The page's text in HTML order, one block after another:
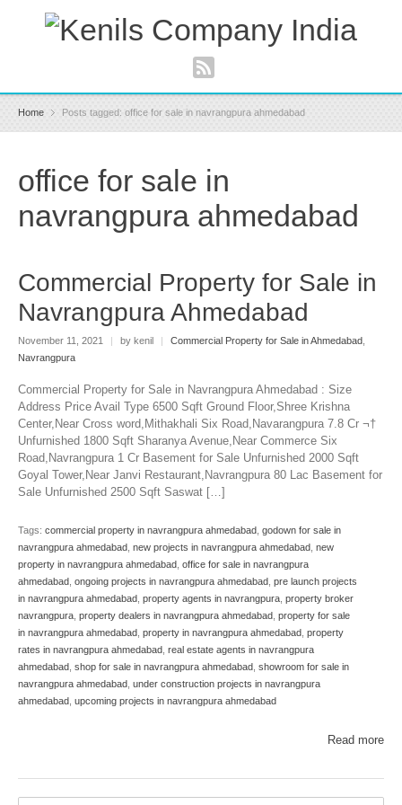
Home Posts tagged: office for sale in navrangpura ahmedabad
office for sale in
navrangpura ahmedabad
Commercial Property for Sale in
Navrangpura Ahmedabad
November 11, 2021 | by kenil | Commercial Property for Sale in Ahmedabad
Navrangpura
Commercial Property for Sale in Navrangpura Ahmedabad : Size
Address Price Avail Type 6500 Sqft Ground Floor,Shree Krishna
Center,Near Cross word,Mithakhali Six Road,Navarangpura 7.8 Cr ¬†
Unfurnished 1800 Sqft Sharanya Avenue,Near Commerce Six
Road,Navrangpura 1 Cr Basement for Sale Unfurnished 2000 Sqft
Goyal Tower,Near Janvi Restaurant,Navrangpura 80 Lac Basement for
Sale Unfurnished 2500 Sqft Saswat […]
Tags: commercial property in navrangpura ahmedabad godown for sale in
navrangpura ahmedabad new projects in navrangpura ahmedabad new
property in navrangpura ahmedabad office for sale in navrangpura
ahmedabad ongoing projects in navrangpura ahmedabad pre launch projects
in navrangpura ahmedabad property agents in navrangpura property broker
navrangpura property dealers in navrangpura ahmedabad property for sale
in navrangpura ahmedabad property in navrangpura ahmedabad property
rates in navrangpura ahmedabad real estate agents in navrangpura
ahmedabad shop for sale in navrangpura ahmedabad showroom for sale in
navrangpura ahmedabad under construction projects in navrangpura
ahmedabad upcoming projects in navrangpura ahmedabad
Read more